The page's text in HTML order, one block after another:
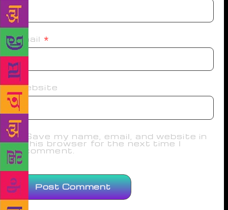
Email *
Website
Save my name, email, and website in
this browser for the next time I
comment.